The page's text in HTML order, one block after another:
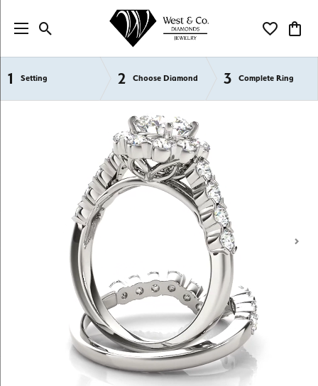
Toggle Search Menu Toggle My
1 Setting 2 Choose Diamond 3 Complete Ring
Semi-Mount Engagement Rings